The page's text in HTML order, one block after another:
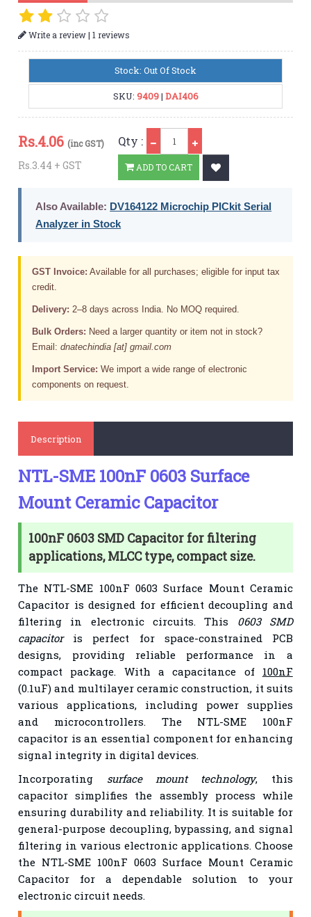
Write a review|1 reviews
Stock: Out Of Stock
SKU: 9409| DAI406
Rs.4.06 (inc GST)
Rs.3.44 + GST
Qty :
ADD TO CART
Also Available: DV164122 Microchip PICkit Serial
Analyzer in Stock
GST Invoice: Available for all purchases; eligible for input tax
credit.
Delivery: 2–8 days across India. No MOQ required.
Bulk Orders: Need a larger quantity or item not in stock?
Email:dnatechindia [at] gmail.com
Import Service: We import a wide range of electronic
components on request.
Description
NTL-SME 100nF 0603 Surface
Mount Ceramic Capacitor
100nF 0603 SMD Capacitor for filtering
applications, MLCC type, compact size.
The NTL-SME 100nF 0603 Surface Mount Ceramic
Capacitor is designed for efficient decoupling and
filtering in electronic circuits. This 0603 SMD
capacitoris perfect for space-constrained PCB
designs, providing reliable performance in a
compact package. With a capacitance of 100nF
(0.1uF) and multilayer ceramic construction, it suits
various applications, including power supplies
and microcontrollers. The NTL-SME 100nF
capacitor is an essential component for enhancing
signal integrity in digital devices.
Incorporating surface mount technology, this
capacitor simplifies the assembly process while
ensuring durability and reliability. It is suitable for
general-purpose decoupling, bypassing, and signal
filtering in various electronic applications. Choose
the NTL-SME 100nF 0603 Surface Mount Ceramic
Capacitor for a dependable solution to your
electronic circuit needs.